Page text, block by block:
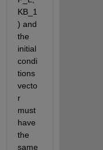
KB_1
) and
the
initial
condi
tions
vecto
r
must
have
the
same